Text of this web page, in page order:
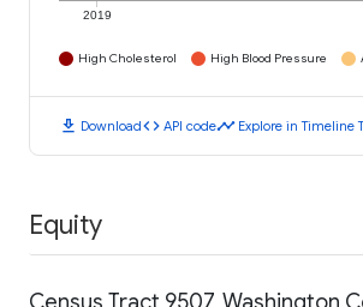
2019
High Cholesterol High Blood Pressure
download Downloadcode API codetimeline Explore in Timeline
Equity